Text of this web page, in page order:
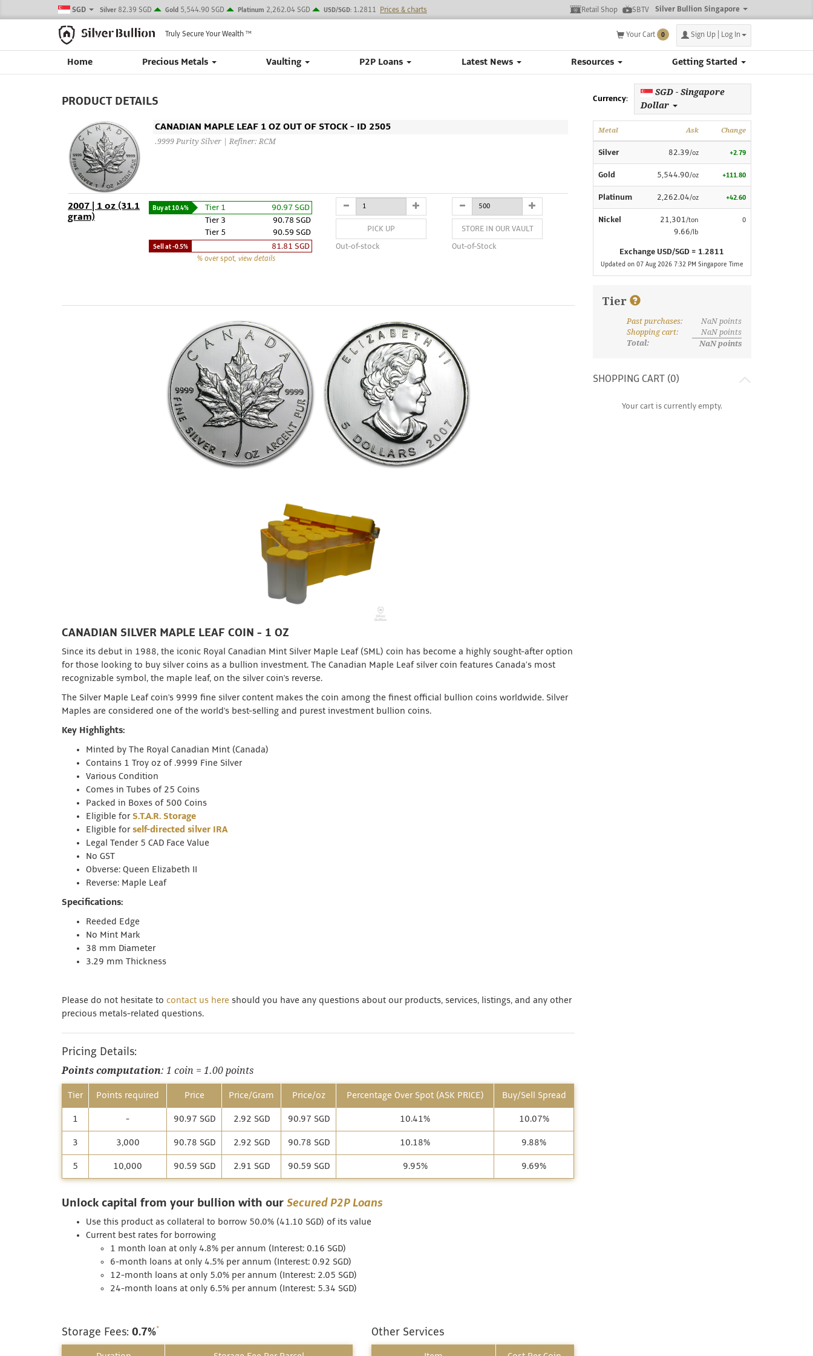
SGD Silver 82.39 SGD Gold 5,544.90 SGD Platinum 2,262.04 SGD USD/SGD: 1.2811 Prices & charts Retail Shop SBTV Silver Bullion Singapore
Truly Secure Your Wealth TM Your Cart 0 Sign Up | Log In
Home Precious Metals Vaulting P2P Loans Latest News Resources Getting Started
PRODUCT DETAILS
CANADIAN MAPLE LEAF 1 OZ OUT OF STOCK - ID 2505
.9999 Purity Silver | Refiner: RCM
2007 | 1 oz (31.1
gram)
Buy at 10.4% Tier 1
90.97 SGD
Tier 3
90.78 SGD
Tier 5
90.59 SGD
Sell at -0.5% 81.81 SGD
% over spot, view details
PICK UP
Out-of-stock
STORE IN OUR VAULT
Out-of-Stock
CANADIAN SILVER MAPLE LEAF COIN - 1 OZ
Since its debut in 1988, the iconic Royal Canadian Mint Silver Maple Leaf (SML) coin has become a highly sought-after option
for those looking to buy silver coins as a bullion investment. The Canadian Maple Leaf silver coin features Canada’s most
recognizable symbol, the maple leaf, on the silver coin's reverse.
The Silver Maple Leaf coin's 9999 fine silver content makes the coin among the finest official bullion coins worldwide. Silver
Maples are considered one of the world's best-selling and purest investment bullion coins.
Key Highlights:
Minted by The Royal Canadian Mint (Canada)
Contains 1 Troy oz of .9999 Fine Silver
Various Condition
Comes in Tubes of 25 Coins
Packed in Boxes of 500 Coins
Eligible forS.T.A.R. Storage
Eligible forself-directed silver IRA
Legal Tender 5 CAD Face Value
No GST
Obverse: Queen Elizabeth II
Reverse: Maple Leaf
Specifications:
Reeded Edge
No Mint Mark
38 mm Diameter
3.29 mm Thickness
Please do not hesitate to contact us here should you have any questions about our products, services, listings, and any other
precious metals-related questions.
Pricing Details:
Points computation: 1 coin = 1.00 points
Tier Points required Price Price/Gram Price/oz Percentage Over Spot (ASK PRICE) Buy/Sell Spread
1 - 90.97 SGD 2.92 SGD 90.97 SGD 10.41% 10.07%
3 3,000 90.78 SGD 2.92 SGD 90.78 SGD 10.18% 9.88%
5 10,000 90.59 SGD 2.91 SGD 90.59 SGD 9.95% 9.69%
Unlock capital from your bullion with our Secured P2P Loans
Use this product as collateral to borrow 50.0% (41.10 SGD) of its value
Current best rates for borrowing
1 month loan at only 4.8% per annum (Interest: 0.16 SGD)
6-month loans at only 4.5% per annum (Interest: 0.92 SGD)
12-month loans at only 5.0% per annum (Interest: 2.05 SGD)
24-month loans at only 6.5% per annum (Interest: 5.34 SGD)
Storage Fees: 0.7%* Other Services
Currency:
SGD - Singapore
Dollar
Metal Ask Change
Silver 82.39/oz +2.79
Gold 5,544.90/oz +111.80
Platinum 2,262.04/oz +42.60
Nickel 21,301/ton
9.66/lb
0
Exchange USD/SGD = 1.2811
Updated on 07 Aug 2026 7:32 PM Singapore Time
Tier
What are discount tiers and points?
Past purchases: NaNpoints
Shopping cart: NaNpoints
Total:
NaNpoints
SHOPPING CART (0)
Your cart is currently empty.